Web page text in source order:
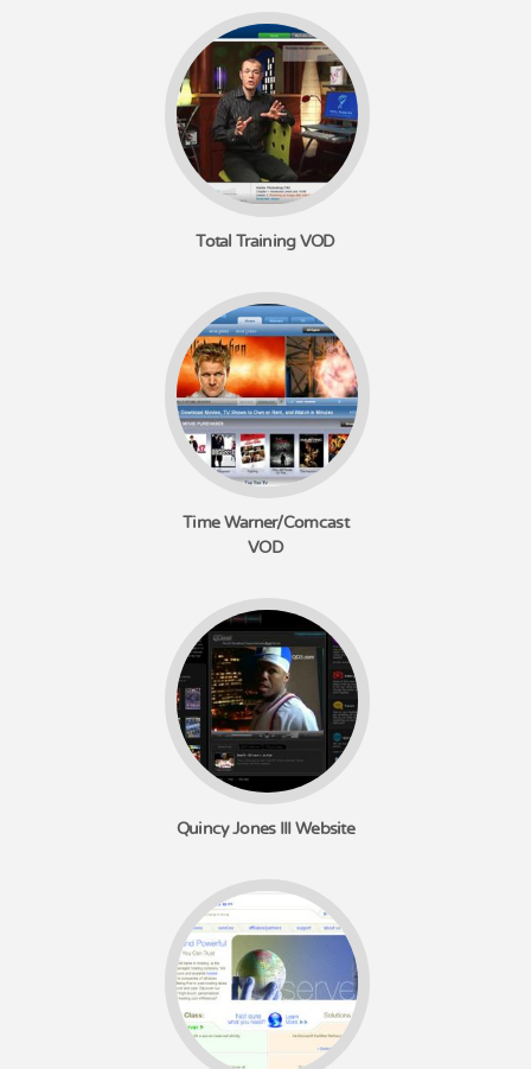
Total Training VOD
Time Warner/Comcast
VOD
Quincy Jones III Website